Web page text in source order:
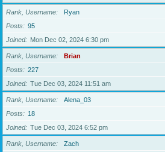
Rank, Username
Ryan
Posts
95
Joined
Mon Dec 02, 2024 6:30 pm
Rank, Username
Brian
Posts
227
Joined
Tue Dec 03, 2024 11:51 am
Rank, Username
Alena_03
Posts
18
Joined
Tue Dec 03, 2024 6:52 pm
Rank, Username
Zach